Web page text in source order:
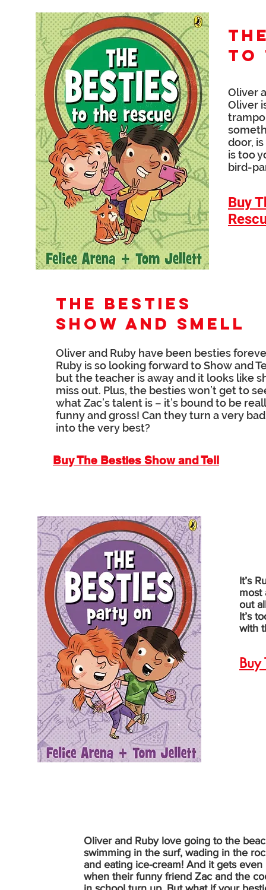
TO
Oliver
Oliver
door,
is too
bird-
Oliver and Ruby have been besties
Ruby is so looking forward to Show and
but the teacher is away and it looks like
miss out. Plus, the besties won’t get to
what Zac’s talent is – it’s bound to be
funny and gross! Can they turn a very
into the very best?
THE BESTIES
Show and Smell
Buy The Besties Show and Tell
Buy
It’s
most
out
It’s
with
Buy
Oliver and Ruby love going to the
swimming in the surf, wading in the
and eating ice-cream! And it gets even
when their funny friend Zac and the